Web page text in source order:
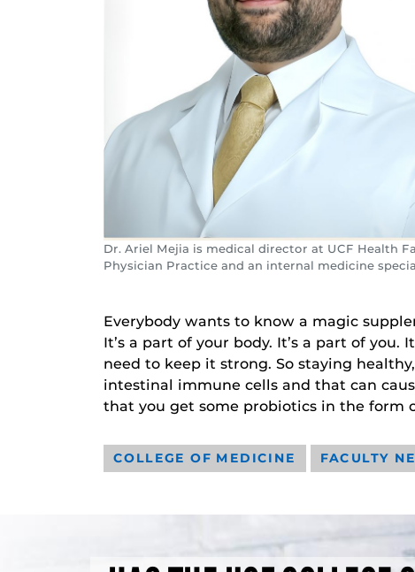
Dr. Ariel Mejia is medical director at UCF Health
Physician Practice and an internal medicine
Everybody wants to know a magic
It’s a part of your body. It’s a part of
need to keep it strong. So staying
intestinal immune cells and that can
that you get some probiotics in the form
COLLEGE OF MEDICINE FACULTY